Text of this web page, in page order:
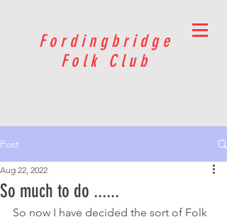
Fordingbridge
Folk Club
Post
So much to do ......
Aug 22, 2022
So now I have decided the sort of Folk